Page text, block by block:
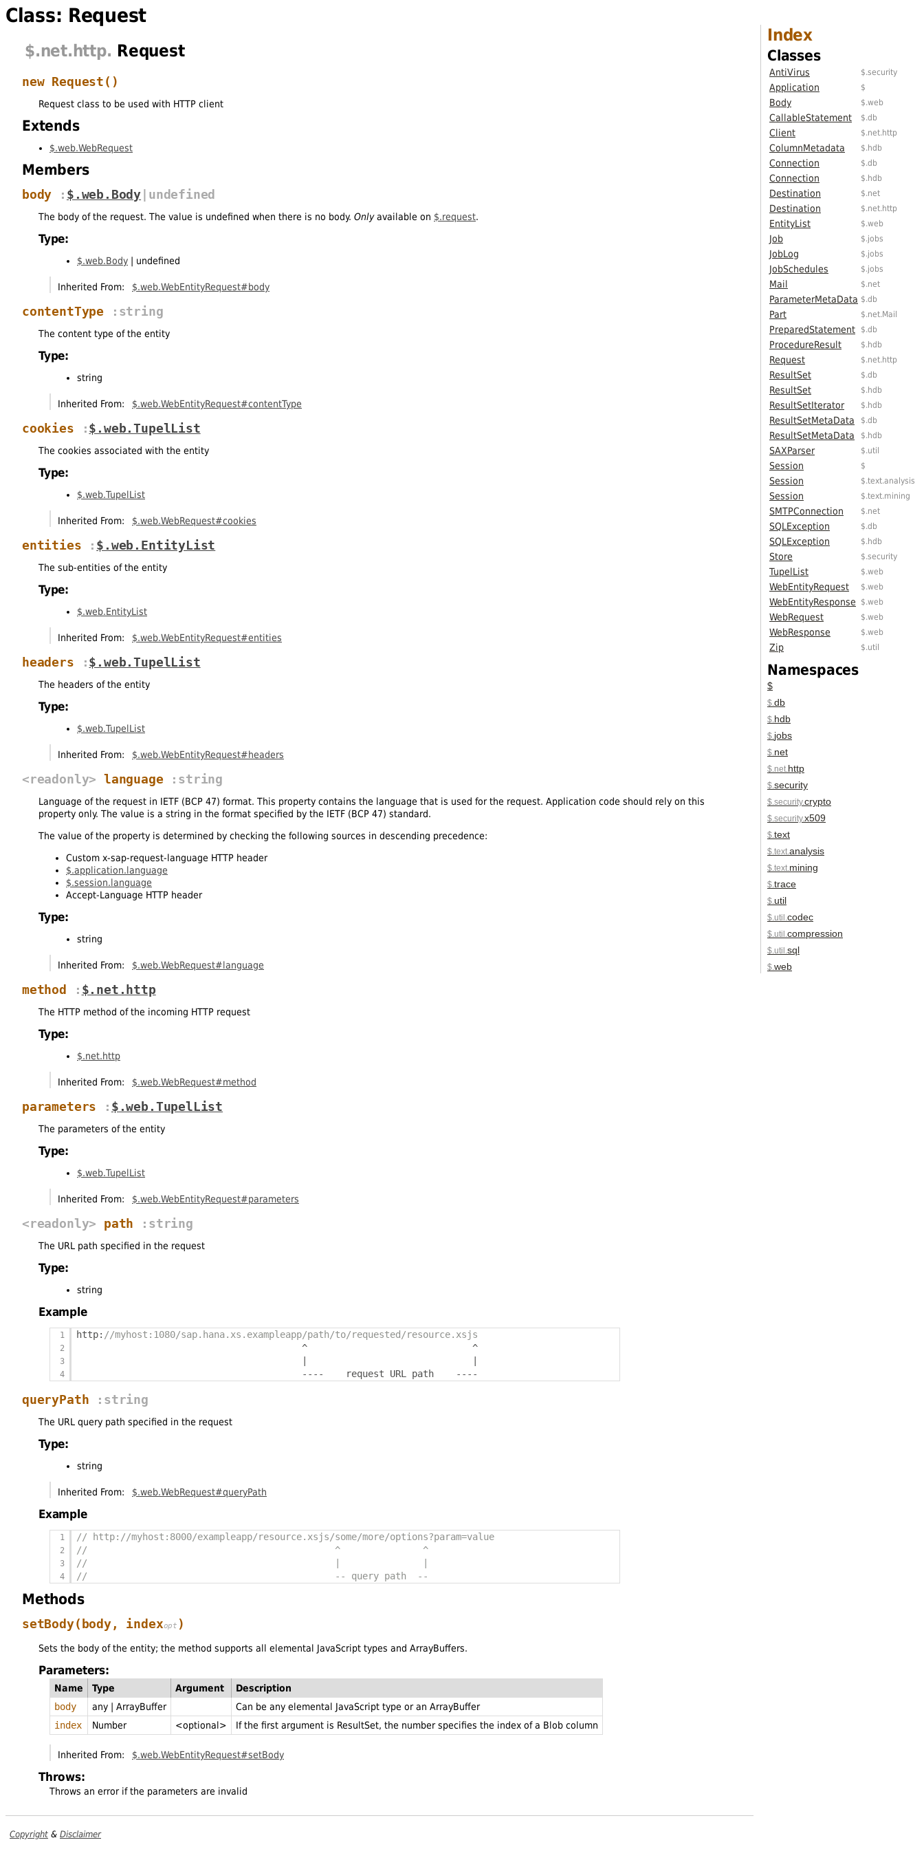
Class: Request
$.net.http. Request
new Request()
Request class to be used with HTTP client
Extends
$.web.WebRequest
Members
body : $.web.Body |undefined
The body of the request. The value is undefined when there is no body. Onlyavailable on $.request.
Type:
$.web.Body | undefined
Inherited From: $.web.WebEntityRequest#body
contentType :string
The content type of the entity
Type:
string
Inherited From: $.web.WebEntityRequest#contentType
cookies :$.web.TupelList
The cookies associated with the entity
Type:
$.web.TupelList
Inherited From: $.web.WebRequest#cookies
entities : $.web.EntityList
The sub-entities of the entity
Type:
$.web.EntityList
Inherited From: $.web.WebEntityRequest#entities
headers :$.web.TupelList
The headers of the entity
Type:
$.web.TupelList
Inherited From: $.web.WebEntityRequest#headers
<readonly> language:string
Language of the request in IETF (BCP 47) format. This property contains the language that is used for the request. Application code should rely on this
property only. The value is a string in the format specified by the IETF (BCP 47) standard.
The value of the property is determined by checking the following sources in descending precedence:
Custom x-sap-request-language HTTP header
$.application.language
$.session.language
Accept-Language HTTP header
Type:
string
Inherited From: $.web.WebRequest#language
method : $.net.http
The HTTP method of the incoming HTTP request
Type:
$.net.http
Inherited From: $.web.WebRequest#method
parameters : $.web.TupelList
The parameters of the entity
Type:
$.web.TupelList
Inherited From: $.web.WebEntityRequest#parameters
<readonly> path :string
The URL path specified in the request
Type:
string
Example
http: //myhost:1080/sap.hana.xs.exampleapp/path/to/requested/resource.xsjs
^
^
----
    request URL path
----
queryPath :string
The URL query path specified in the request
Type:
string
Inherited From: $.web.WebRequest#queryPath
Example
// http://myhost:8000/exampleapp/resource.xsjs/some/more/options?param=value
//                                             ^               ^
//                                             |               |
//                                             -- query path  --
Methods
setBody(body, index )
Sets the body of the entity; the method supports all elemental JavaScript types and ArrayBuffers.
Parameters:
Name Type Argument
Description
body
any | ArrayBuffer
Can be any elemental JavaScript type or an ArrayBuffer
index
Number <optional> If the first argument is ResultSet, the number specifies the index of a Blob column
Inherited From: $.web.WebEntityRequest#setBody
Throws:
Throws an error if the parameters are invalid
Index
Classes
AntiVirus $.security
Application $
Body $.web
CallableStatement $.db
Client $.net.http
ColumnMetadata $.hdb
Connection $.db
Connection $.hdb
Destination $.net
Destination $.net.http
EntityList $.web
Job $.jobs
JobLog $.jobs
JobSchedules $.jobs
Mail $.net
ParameterMetaData $.db
Part $.net.Mail
PreparedStatement $.db
ProcedureResult $.hdb
Request $.net.http
ResultSet $.db
ResultSet $.hdb
ResultSetIterator $.hdb
ResultSetMetaData $.db
ResultSetMetaData $.hdb
SAXParser $.util
Session $
Session $.text.analysis
Session $.text.mining
SMTPConnection $.net
SQLException $.db
SQLException $.hdb
Store $.security
TupelList $.web
WebEntityRequest $.web
WebEntityResponse $.web
WebRequest $.web
WebResponse $.web
Zip $.util
Namespaces
$
$.db
$.hdb
$.jobs
$.net
$.net.http
$.security
$.security.crypto
$.security.x509
$.text
$.text.analysis
$.text.mining
$.trace
$.util
$.util.codec
$.util.compression
$.util.sql
$.web
Copyright & Disclaimer